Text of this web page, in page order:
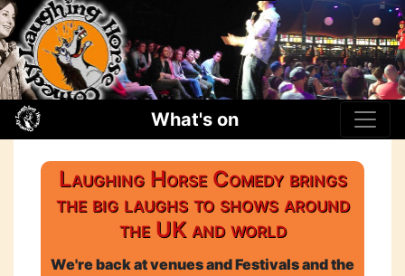
What's on
Laughing Horse Comedy brings
the big laughs to shows around
the UK and world
We're back at venues and Festivals and the